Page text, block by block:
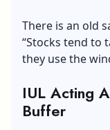
There is an old
“Stocks tend to
they use the
IUL Acting
Buffer